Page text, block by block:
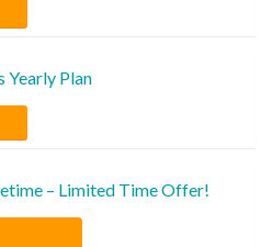
Yearly Plan
– Limited Time Offer!